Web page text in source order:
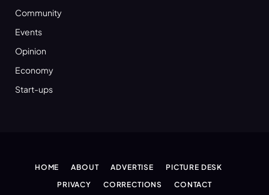
Community
Events
Opinion
Economy
Start-ups
HOME ABOUT ADVERTISE
PICTURE DESK
PRIVACY
CORRECTIONS CONTACT